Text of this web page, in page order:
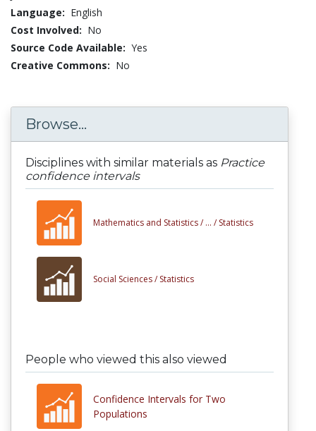
Language: English
Cost Involved: No
Source Code Available: Yes
Creative Commons: No
Browse...
Disciplines with similar materials as Practice
confidence intervals
Mathematics and Statistics / ... / Statistics
Social Sciences / Statistics
People who viewed this also viewed
Confidence Intervals for Two
Populations